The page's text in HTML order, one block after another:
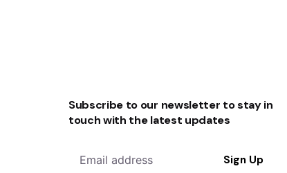
Subscribe to our newsletter to stay in
touch with the latest updates
Sign Up